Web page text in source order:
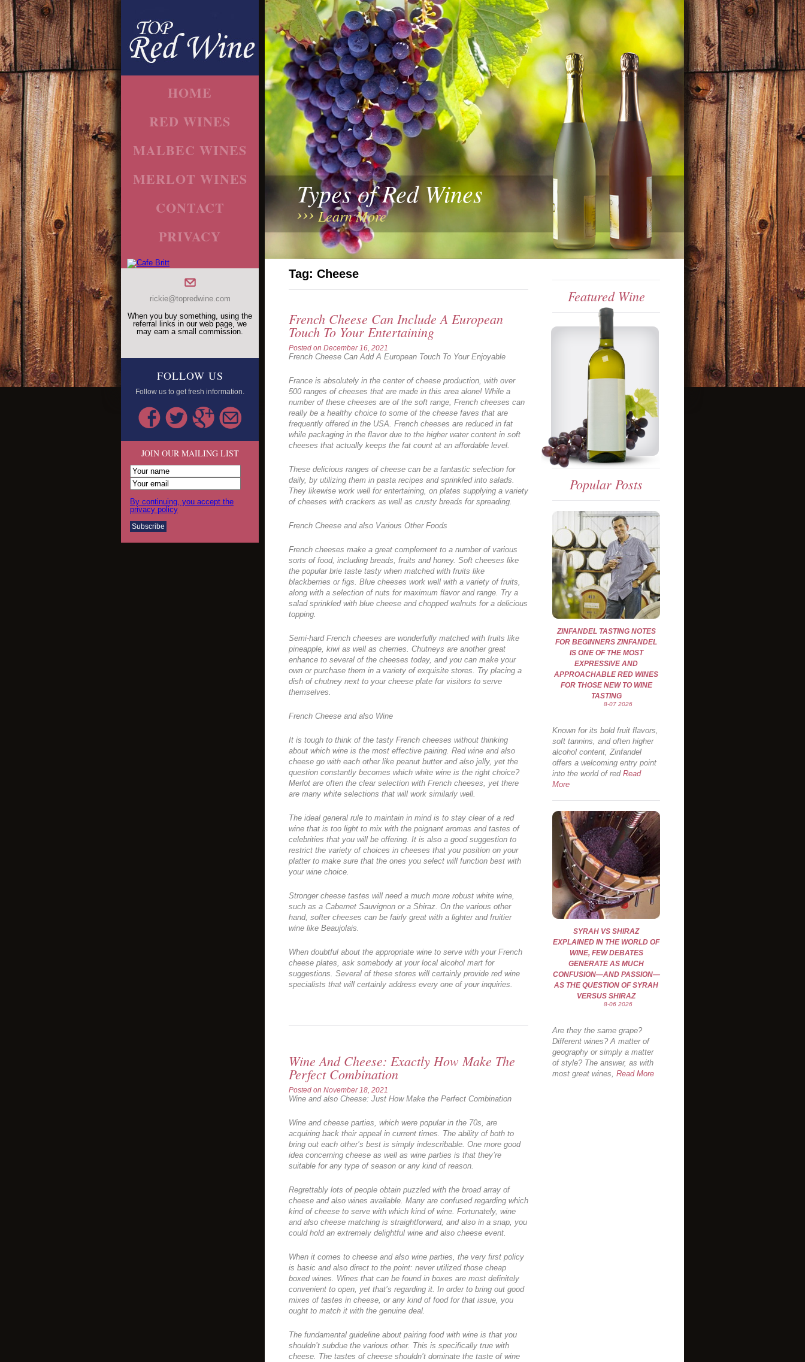
HOME
RED WINES
MALBEC WINES
MERLOT WINES
CONTACT
PRIVACY
rickie@topredwine.com
When you buy something, using the
referral links in our web page, we
may earn a small commission.
FOLLOW US
Follow us to get fresh information.
JOIN OUR MAILING LIST
By continuing, you accept the
privacy policy
Types of Red Wines
Learn More
Tag: Cheese
French Cheese Can Include A European
Touch To Your Entertaining
Posted on December 16, 2021
French Cheese Can Add A European Touch To Your Enjoyable
France is absolutely in the center of cheese production, with over
500 ranges of cheeses that are made in this area alone! While a
number of these cheeses are of the soft range, French cheeses can
really be a healthy choice to some of the cheese faves that are
frequently offered in the USA. French cheeses are reduced in fat
while packaging in the flavor due to the higher water content in soft
cheeses that actually keeps the fat count at an affordable level.
These delicious ranges of cheese can be a fantastic selection for
daily, by utilizing them in pasta recipes and sprinkled into salads.
They likewise work well for entertaining, on plates supplying a variety
of cheeses with crackers as well as crusty breads for spreading.
French Cheese and also Various Other Foods
French cheeses make a great complement to a number of various
sorts of food, including breads, fruits and honey. Soft cheeses like
the popular brie taste tasty when matched with fruits like
blackberries or figs. Blue cheeses work well with a variety of fruits,
along with a selection of nuts for maximum flavor and range. Try a
salad sprinkled with blue cheese and chopped walnuts for a delicious
topping.
Semi-hard French cheeses are wonderfully matched with fruits like
pineapple, kiwi as well as cherries. Chutneys are another great
enhance to several of the cheeses today, and you can make your
own or purchase them in a variety of exquisite stores. Try placing a
dish of chutney next to your cheese plate for visitors to serve
themselves.
French Cheese and also Wine
It is tough to think of the tasty French cheeses without thinking
about which wine is the most effective pairing. Red wine and also
cheese go with each other like peanut butter and also jelly, yet the
question constantly becomes which white wine is the right choice?
Merlot are often the clear selection with French cheeses, yet there
are many white selections that will work similarly well.
The ideal general rule to maintain in mind is to stay clear of a red
wine that is too light to mix with the poignant aromas and tastes of
celebrities that you will be offering. It is also a good suggestion to
restrict the variety of choices in cheeses that you position on your
platter to make sure that the ones you select will function best with
your wine choice.
Stronger cheese tastes will need a much more robust white wine,
such as a Cabernet Sauvignon or a Shiraz. On the various other
hand, softer cheeses can be fairly great with a lighter and fruitier
wine like Beaujolais.
When doubtful about the appropriate wine to serve with your French
cheese plates, ask somebody at your local alcohol mart for
suggestions. Several of these stores will certainly provide red wine
specialists that will certainly address every one of your inquiries.
Wine And Cheese: Exactly How Make The
Perfect Combination
Posted on November 18, 2021
Wine and also Cheese: Just How Make the Perfect Combination
Wine and cheese parties, which were popular in the 70s, are
acquiring back their appeal in current times. The ability of both to
bring out each other’s best is simply indescribable. One more good
idea concerning cheese as well as wine parties is that they’re
suitable for any type of season or any kind of reason.
Regrettably lots of people obtain puzzled with the broad array of
cheese and also wines available. Many are confused regarding which
kind of cheese to serve with which kind of wine. Fortunately, wine
and also cheese matching is straightforward, and also in a snap, you
could hold an extremely delightful wine and also cheese event.
When it comes to cheese and also wine parties, the very first policy
is basic and also direct to the point: never utilized those cheap
boxed wines. Wines that can be found in boxes are most definitely
convenient to open, yet that’s regarding it. In order to bring out good
mixes of tastes in cheese, or any kind of food for that issue, you
ought to match it with the genuine deal.
The fundamental guideline about pairing food with wine is that you
shouldn’t subdue the various other. This is specifically true with
cheese. The tastes of cheese shouldn’t dominate the taste of wine
Featured Wine
Popular Posts
ZINFANDEL TASTING NOTES
FOR BEGINNERS ZINFANDEL
IS ONE OF THE MOST
EXPRESSIVE AND
APPROACHABLE RED WINES
FOR THOSE NEW TO WINE
TASTING
8-07 2026
Known for its bold fruit flavors,
soft tannins, and often higher
alcohol content, Zinfandel
offers a welcoming entry point
into the world of red Read
More
SYRAH VS SHIRAZ
EXPLAINED IN THE WORLD OF
WINE, FEW DEBATES
GENERATE AS MUCH
CONFUSION—AND PASSION—
AS THE QUESTION OF SYRAH
VERSUS SHIRAZ
8-06 2026
Are they the same grape?
Different wines? A matter of
geography or simply a matter
of style? The answer, as with
most great wines, Read More